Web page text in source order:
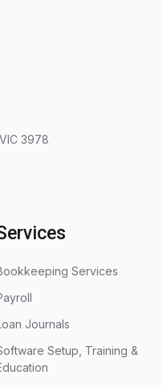
3978
Services
Journals
Setup, Training &